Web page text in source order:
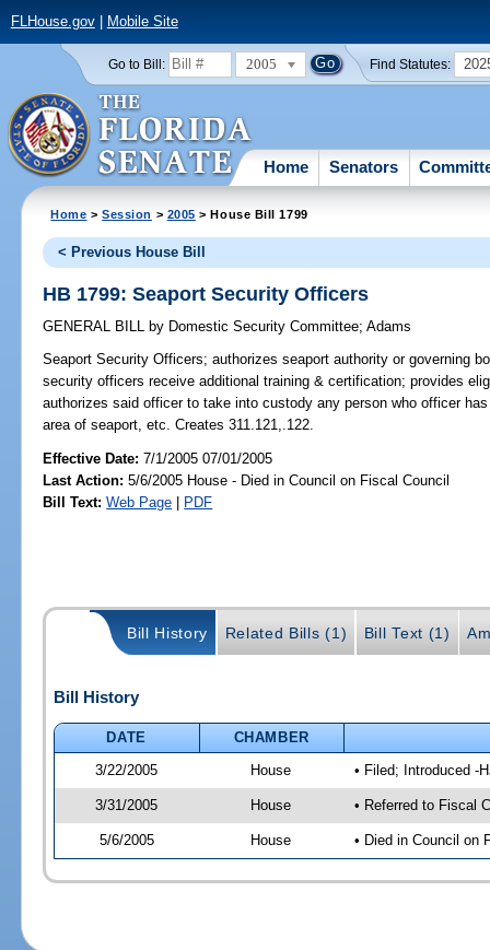
FLHouse.gov| Mobile Site
Go to Bill: 2005 Find Statutes:
Home Senators
Home >Session > 2005 > House Bill 1799
< Previous House Bill
HB 1799: Seaport Security Officers
GENERAL BILL by Domestic Security Committee;Adams
Seaport Security Officers; authorizes seaport authority or governing
security officers receive additional training & certification; provides
authorizes said officer to take into custody any person who officer
area of seaport, etc. Creates 311.121,.122.
Effective Date:7/1/2005 07/01/2005
Last Action: 5/6/2005 House - Died in Council on Fiscal Council
Bill Text: Web Page | PDF
Bill History Related Bills (1) Bill Text (1)
Bill History
DATE
CHAMBER
3/22/2005
House • Filed; Introduced -
3/31/2005 House • Referred to Fiscal
5/6/2005 House • Died in Council on